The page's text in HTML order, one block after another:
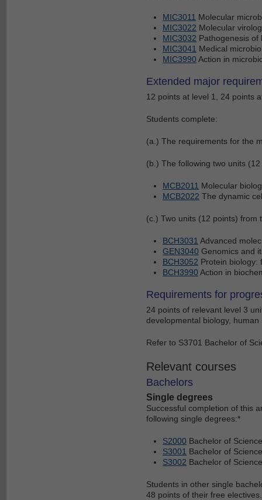
MIC3011 Molecular
MIC3022 Molecular
MIC3032 Pathogenesis of
MIC3041 Medical
MIC3990 Action in
Extended major
12 points at level 1, 24 points
Students complete:
(a.) The requirements for the
(b.) The following two units
MCB2011 Molecular
MCB2022 The dynamic
(c.) Two units (12 points) from
BCH3031 Advanced
GEN3040 Genomics and
BCH3052 Protein biology:
BCH3990 Action in
Requirements for
24 points of relevant level 3
developmental biology,
Refer to S3701 Bachelor of
Relevant courses
Bachelors
Single degrees
Successful completion of this
following single degrees:*
S2000 Bachelor of Science
S3001 Bachelor of
S3002 Bachelor of
Students in other single
48 points of their free electives.